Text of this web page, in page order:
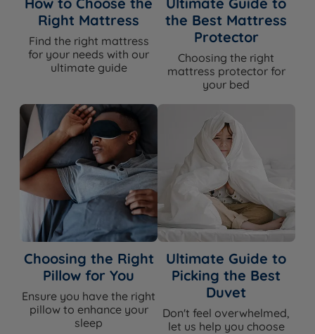
castors)
Hideaway: 46.5cm (18.3'')
SuperStorage ottoman: 41cm (16.1'')
Headboard
Included
No - sold separately
Headboards
Hypnos headboard range - see
product page for compatible options
Assembly
Required
Yes - base arrives in two sections for all
sizes bigger than single
Approx Assembly
Time
30-45 mins with two people
The Included Mattress
Feature Detail
Mattress Name Hypnos Pillow Top Elite
Firmness
Medium (3/6) or Medium Firm (4/6) -
select at time of purchase
Right Mattress
Find the right mattress
for your needs with our
ultimate guide
the Best Mattress
Protector
Choosing the right
mattress protector for
your bed
Choosing the Right
Pillow for You
Ensure you have the right
pillow to enhance your
sleep
Ultimate Guide to
Picking the Best
Duvet
Don't feel overwhelmed,
let us help you choose